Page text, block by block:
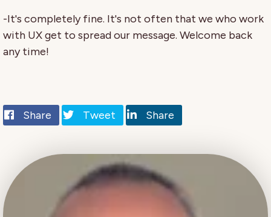
-It's completely fine. It's not often that we who work
with UX get to spread our message. Welcome back
any time!
Share Tweet Share